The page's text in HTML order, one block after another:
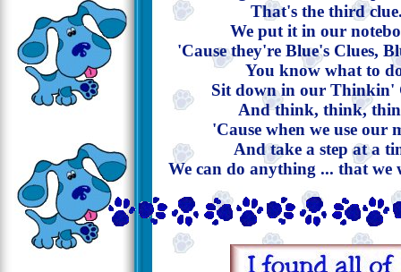
That's the third
We put it in our
'Cause they're Blue's Clues,
You know what to
Sit down in our Thinkin'
And think, think,
'Cause when we use our
And take a step at a
We can do anything ... that